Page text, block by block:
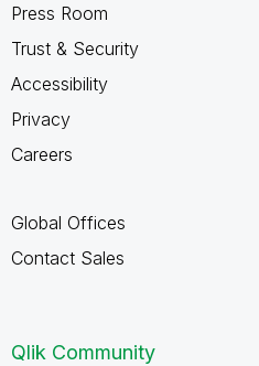
Press Room
Trust & Security
Accessibility
Privacy
Careers
Global Offices
Contact Sales
Qlik Community